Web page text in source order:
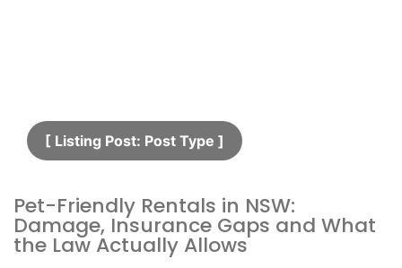
[ Listing Post: Post Type ]​
Pet-Friendly Rentals in NSW:
Damage, Insurance Gaps and What
the Law Actually Allows